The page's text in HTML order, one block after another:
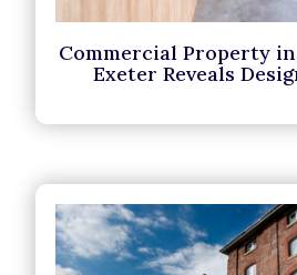
Commercial Property
Exeter Reveals